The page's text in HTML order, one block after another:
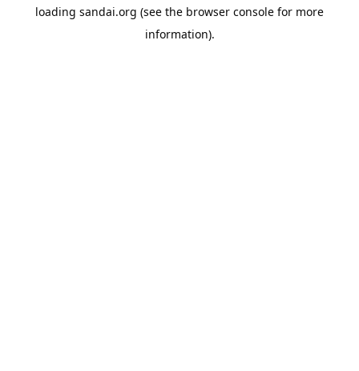
loading sandai.org (see the browser console for more
information).